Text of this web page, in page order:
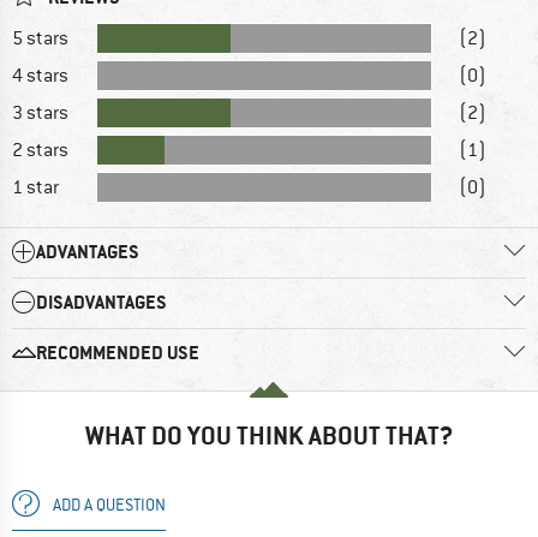
5 stars
(2)
4 stars
(0)
3 stars
(2)
2 stars
(1)
1 star
(0)
ADVANTAGES
DISADVANTAGES
RECOMMENDED USE
WHAT DO YOU THINK ABOUT THAT?
ADD A QUESTION